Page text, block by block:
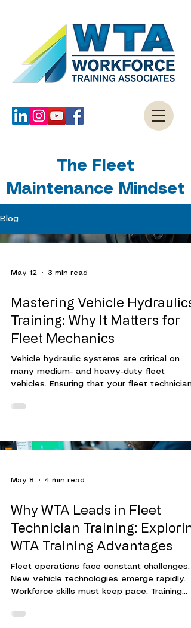
The Fleet
Maintenance Mindset
Blog
May 12 3 min read
Mastering Vehicle Hydraulics
Training: Why It Matters for
Fleet Mechanics
Vehicle hydraulic systems are critical on
many medium- and heavy-duty fleet
vehicles. Ensuring that your fleet
system issues, and make repairs can
vehicle downtime, increase fleet efficiency,
costs. Hydraulic systems power many
systems control brakes, steering, lifts, and
May 8 4 min read
Why WTA Leads in Fleet
Technician Training:
WTA Training Advantages
Fleet operations face constant challenges.
New vehicle technologies emerge rapidly.
Workforce skills must keep pace. Training
adaptable. This is where Workforce Training